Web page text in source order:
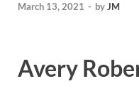
March 13, 2021 - byJM
Avery